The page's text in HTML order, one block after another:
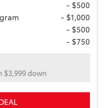
- $500
- $1,000
- $500
- $750
$3,999 down